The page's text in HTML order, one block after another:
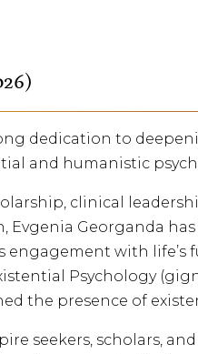
dedication to
and humanistic
clinical
Evgenia Georganda
engagement with
Psychology
the presence of
seekers, scholars,